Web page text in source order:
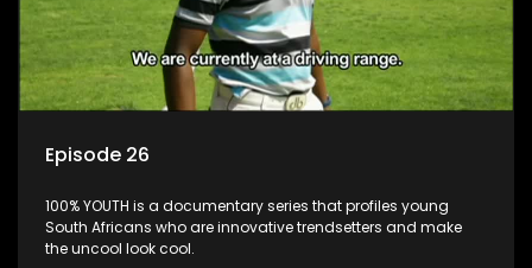
Episode 26
100% YOUTH is a documentary series that profiles young
South Africans who are innovative trendsetters and make
the uncool look cool.